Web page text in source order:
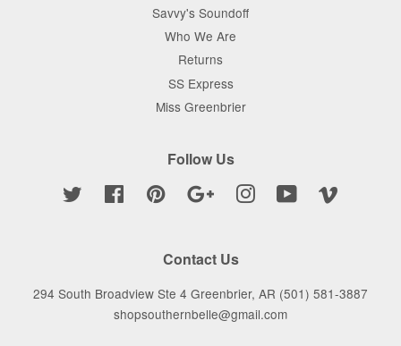
Savvy's Soundoff
Who We Are
Returns
SS Express
Miss Greenbrier
Follow Us
Twitter Facebook Pinterest Google Instagram YouTube
Contact Us
294 South Broadview Ste 4 Greenbrier, AR (501) 581-3887
shopsouthernbelle@gmail.com